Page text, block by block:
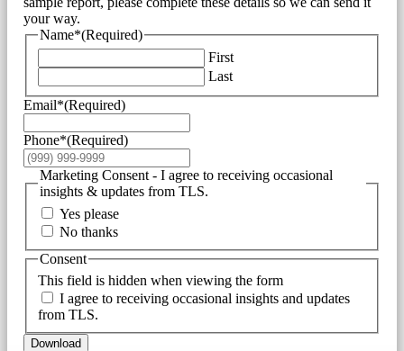
your way.
Name*(Required)
First
Last
Email*(Required)
Phone*(Required)
Marketing Consent - I agree to receiving occasional
insights & updates from TLS.
Yes please
No thanks
This field is hidden when viewing the form
Consent
I agree to receiving occasional insights and updates
from TLS.
Download